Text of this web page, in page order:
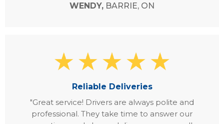
WENDY, BARRIE, ON
Reliable Deliveries
"Great service! Drivers are always polite and
professional. They take time to answer our